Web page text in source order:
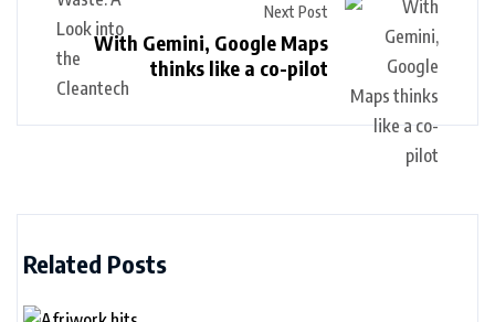
Next Post
With Gemini, Google Maps
thinks like a co-pilot
Related Posts